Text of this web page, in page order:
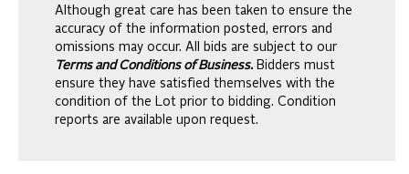
Although great care has been taken to ensure the
accuracy of the information posted, errors and
omissions may occur. All bids are subject to our
Terms and Conditions of Business. Bidders must
ensure they have satisfied themselves with the
condition of the Lot prior to bidding. Condition
reports are available upon request.